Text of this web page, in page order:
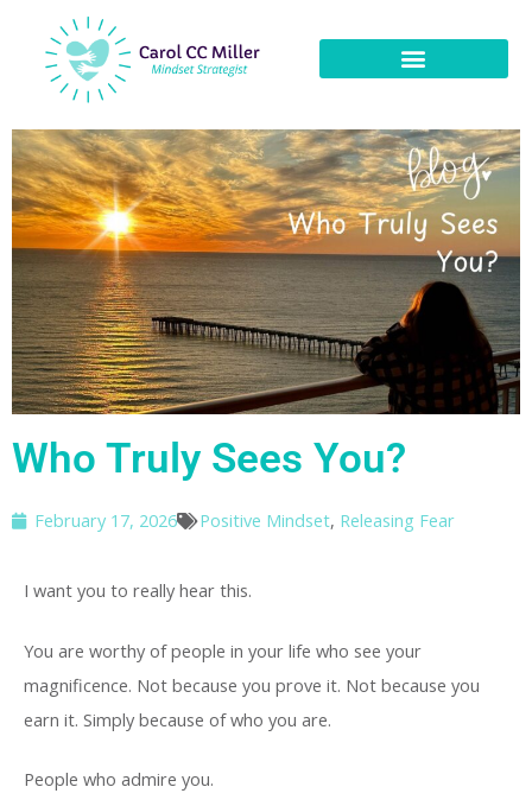
Who Truly Sees You?
February 17, 2026 Positive Mindset, Releasing Fear
I want you to really hear this.
You are worthy of people in your life who see your
magnificence. Not because you prove it. Not because you
earn it. Simply because of who you are.
People who admire you.